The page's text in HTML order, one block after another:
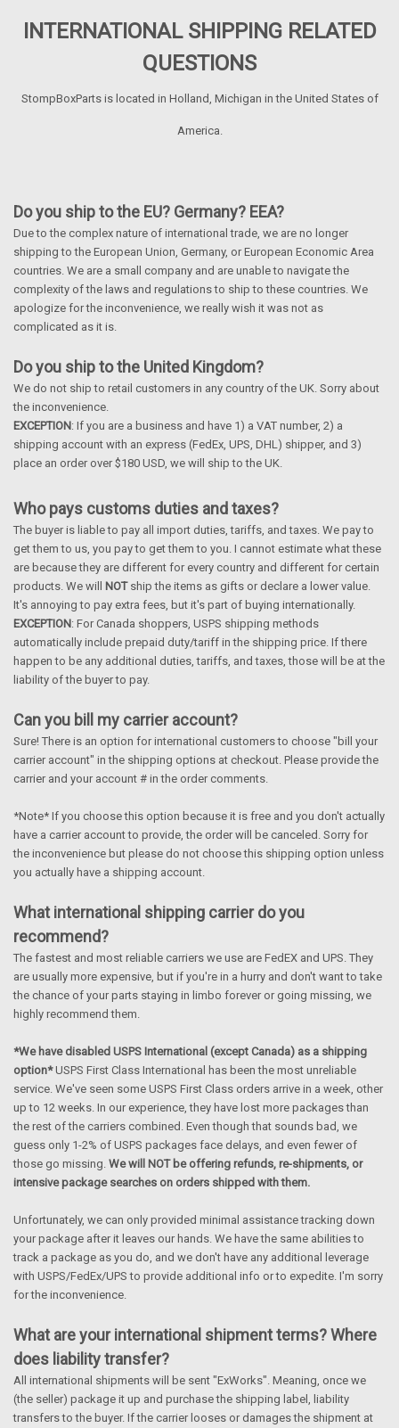
INTERNATIONAL SHIPPING RELATED
QUESTIONS
StompBoxParts is located in Holland, Michigan in the United States of
America.
Do you ship to the EU? Germany? EEA?
Due to the complex nature of international trade, we are no longer
shipping to the European Union, Germany, or European Economic Area
countries. We are a small company and are unable to navigate the
complexity of the laws and regulations to ship to these countries. We
apologize for the inconvenience, we really wish it was not as
complicated as it is.
Do you ship to the United Kingdom?
We do not ship to retail customers in any country of the UK. Sorry about
the inconvenience.
EXCEPTION: If you are a business and have 1) a VAT number, 2) a
shipping account with an express (FedEx, UPS, DHL) shipper, and 3)
place an order over $180 USD, we will ship to the UK.
Who pays customs duties and taxes?
The buyer is liable to pay all import duties, tariffs, and taxes. We pay to
get them to us, you pay to get them to you. I cannot estimate what these
are because they are different for every country and different for certain
products. We will NOTship the items as gifts or declare a lower value.
It's annoying to pay extra fees, but it's part of buying internationally.
EXCEPTION: For Canada shoppers, USPS shipping methods
automatically include prepaid duty/tariff in the shipping price. If there
happen to be any additional duties, tariffs, and taxes, those will be at the
liability of the buyer to pay.
Can you bill my carrier account?
Sure! There is an option for international customers to choose "bill your
carrier account" in the shipping options at checkout. Please provide the
carrier and your account # in the order comments.
*Note* If you choose this option because it is free and you don't actually
have a carrier account to provide, the order will be canceled. Sorry for
the inconvenience but please do not choose this shipping option unless
you actually have a shipping account.
What international shipping carrier do you
recommend?
The fastest and most reliable carriers we use are FedEX and UPS. They
are usually more expensive, but if you're in a hurry and don't want to take
the chance of your parts staying in limbo forever or going missing, we
highly recommend them.
*We have disabled USPS International (except Canada) as a shipping
option*USPS First Class International has been the most unreliable
service. We've seen some USPS First Class orders arrive in a week, other
up to 12 weeks. In our experience, they have lost more packages than
the rest of the carriers combined. Even though that sounds bad, we
guess only 1-2% of USPS packages face delays, and even fewer of
those go missing. We will NOT be offering refunds, re-shipments, or
intensive package searches on orders shipped with them.
Unfortunately, we can only provided minimal assistance tracking down
your package after it leaves our hands. We have the same abilities to
track a package as you do, and we don't have any additional leverage
with USPS/FedEx/UPS to provide additional info or to expedite. I'm sorry
for the inconvenience.
What are your international shipment terms? Where
does liability transfer?
All international shipments will be sent "ExWorks". Meaning, once we
(the seller) package it up and purchase the shipping label, liability
transfers to the buyer. If the carrier looses or damages the shipment at